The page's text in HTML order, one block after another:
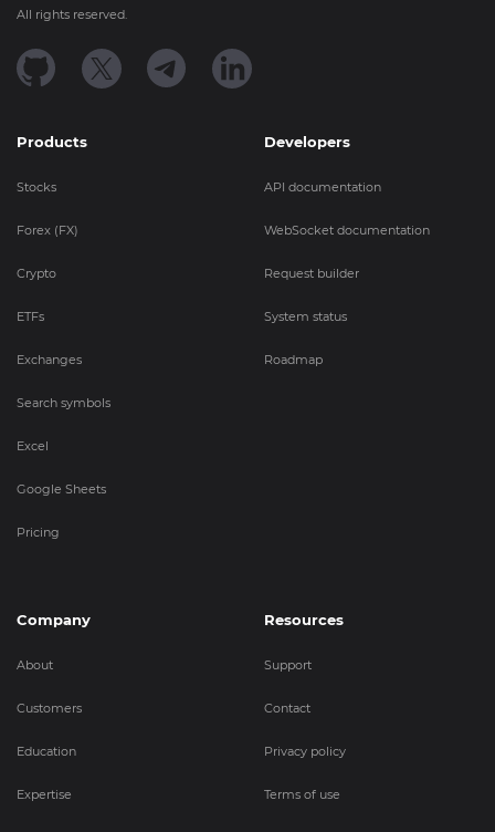
All rights reserved.
Products
Stocks
Forex (FX)
Crypto
ETFs
Exchanges
Search symbols
Excel
Google Sheets
Pricing
Developers
API documentation
WebSocket documentation
Request builder
System status
Roadmap
Company
About
Customers
Education
Expertise
Resources
Support
Contact
Privacy policy
Terms of use